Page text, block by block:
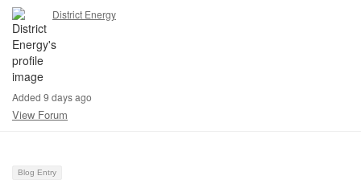
District Energy
Added 9 days ago
View Forum
Blog Entry